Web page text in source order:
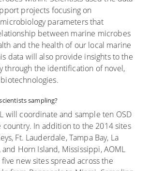
projects focusing on
parameters that
between marine microbes
and the health of our local marine
data will also provide insights to the
through the identification of novel,
sampling?
will coordinate and sample ten OSD
country. In addition to the 2014 sites
Ft. Lauderdale, Tampa Bay, La
and Horn Island, Mississippi, AOML
new sites spread across the